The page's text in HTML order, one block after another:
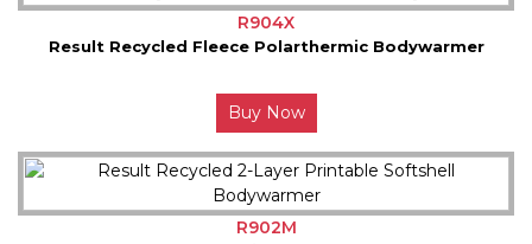
R904X
Result Recycled Fleece Polarthermic Bodywarmer
Buy Now
R902M